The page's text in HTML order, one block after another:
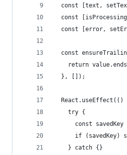
const [text,
const
const [error,
const
return
  }, []);
React.useEffect(()
    try {
const savedKey
if (savedKey)
    } catch {}